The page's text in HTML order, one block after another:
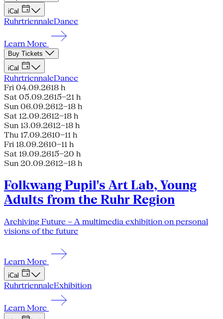
iCal
RuhrtriennaleDance
Learn More
Buy Tickets
iCal
RuhrtriennaleDance
Fri 04.09.2618 h
Sat 05.09.2615–21 h
Sun 06.09.2612–18 h
Sat 12.09.2612–18 h
Sun 13.09.2612–18 h
Thu 17.09.2610–11 h
Fri 18.09.2610–11 h
Sat 19.09.2615–20 h
Sun 20.09.2612–18 h
Folkwang Pupil's Art Lab, Young
Adults from the Ruhr Region
Archiving Future – A multimedia exhibition on personal
visions of the future
Learn More
iCal
RuhrtriennaleExhibition
Learn More